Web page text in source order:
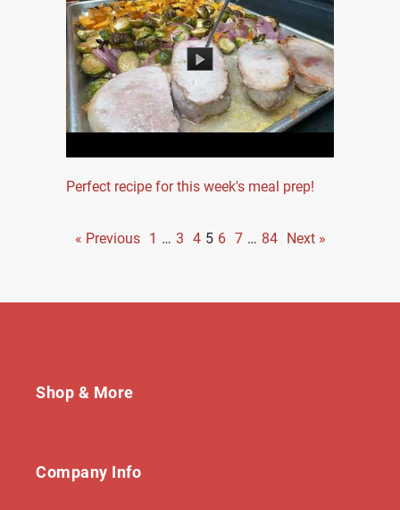
Perfect recipe for this week's meal prep!
« Previous 1 … 3 4 5 6 7 … 84 Next »
Shop & More
Company Info